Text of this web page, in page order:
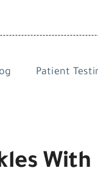
Patient